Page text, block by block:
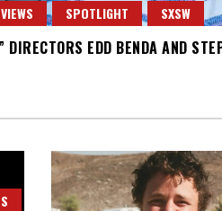
SPOTLIGHT SXSW
EDD BENDA AND